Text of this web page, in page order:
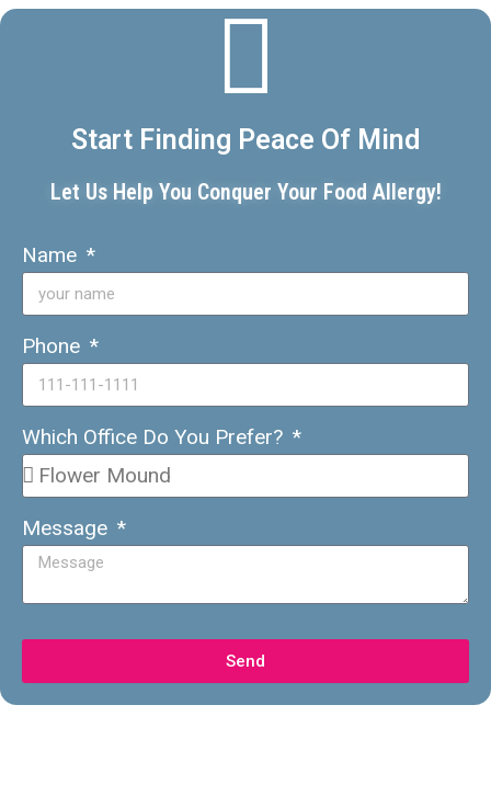
Start Finding Peace Of Mind
Let Us Help You Conquer Your Food Allergy!
Name
Phone
Which Office Do You Prefer?
Message
Send